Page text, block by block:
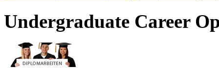
Undergraduate Career